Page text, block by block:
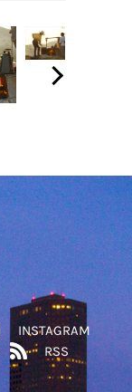
INSTAGRAM
RSS